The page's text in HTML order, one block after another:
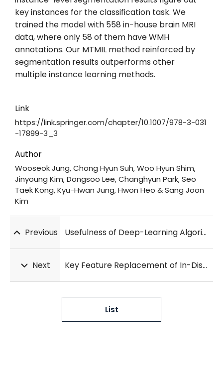
key instances for the classification task. We
trained the model with 558 in-house brain MRI
data, where only 58 of them have WMH
annotations. Our MTMIL method reinforced by
segmentation results outperforms other
multiple instance learning methods.
Link
https://link.springer.com/chapter/10.1007/978-3-031
-17899-3_3
Author
Wooseok Jung, Chong Hyun Suh, Woo Hyun Shim,
Jinyoung Kim, Dongsoo Lee, Changhyun Park, Seo
Taek Kong, Kyu-Hwan Jung, Hwon Heo & Sang Joon
Kim
Previous Usefulness of Deep-Learning Algorithm for Detecting Acute Myocardial Infarction Using Electrocardiogram Alone in Patients With Chest Pain at Emergency Department: DAMI-ECG Study
Next Key Feature Replacement of In-Distribution Samples for Out-of-Distribution Detection
List